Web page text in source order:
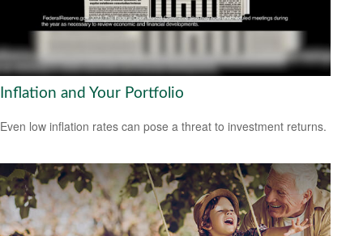
Inflation and Your Portfolio
Even low inflation rates can pose a threat to investment returns.